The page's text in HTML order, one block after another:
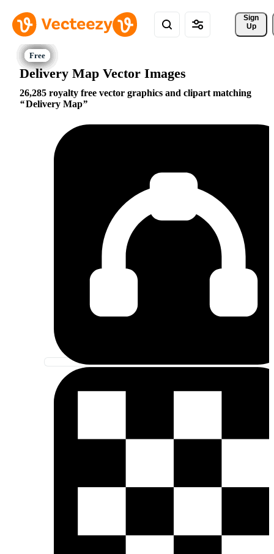
Sign
Up
Delivery Map Vector Images
26,285 royalty free vector graphics and clipart matching
Delivery Map